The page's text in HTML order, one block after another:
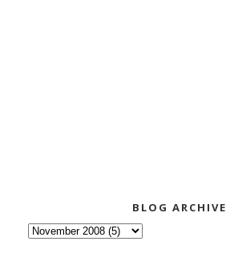
BLOG ARCHIVE